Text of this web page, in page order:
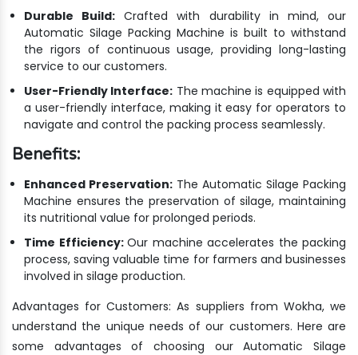
Durable Build: Crafted with durability in mind, our
Automatic Silage Packing Machine is built to withstand
the rigors of continuous usage, providing long-lasting
service to our customers.
User-Friendly Interface: The machine is equipped with
a user-friendly interface, making it easy for operators to
navigate and control the packing process seamlessly.
Benefits:
Enhanced Preservation: The Automatic Silage Packing
Machine ensures the preservation of silage, maintaining
its nutritional value for prolonged periods.
Time Efficiency: Our machine accelerates the packing
process, saving valuable time for farmers and businesses
involved in silage production.
Advantages for Customers: As suppliers from Wokha, we
understand the unique needs of our customers. Here are
some advantages of choosing our Automatic Silage